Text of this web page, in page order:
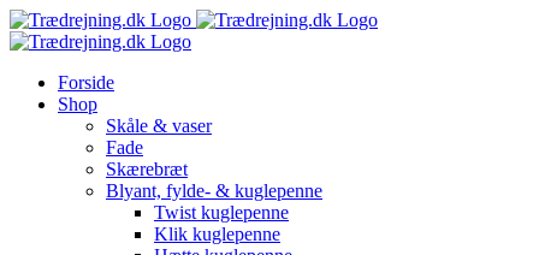
Skip
to
Forside
Shop
Skåle & vaser
Fade
Skærebræt
Blyant, fylde- & kuglepenne
Twist kuglepenne
Klik kuglepenne